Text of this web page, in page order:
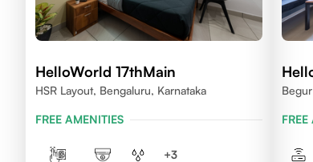
HelloWorld 17thMain
HSR Layout, Bengaluru, Karnataka
FREE AMENITIES
+3